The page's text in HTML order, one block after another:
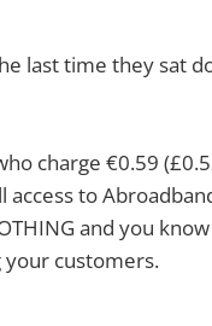
last time they sat
charge €0.59
access to
and you know
your customers.